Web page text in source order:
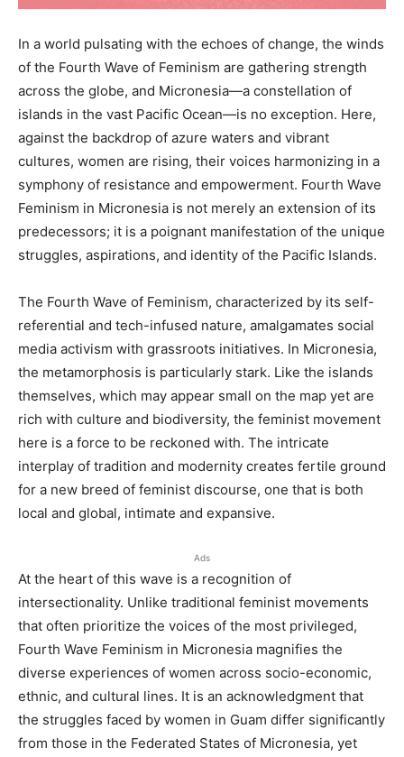
In a world pulsating with the echoes of change, the winds
of the Fourth Wave of Feminism are gathering strength
across the globe, and Micronesia—a constellation of
islands in the vast Pacific Ocean—is no exception. Here,
against the backdrop of azure waters and vibrant
cultures, women are rising, their voices harmonizing in a
symphony of resistance and empowerment. Fourth Wave
Feminism in Micronesia is not merely an extension of its
predecessors; it is a poignant manifestation of the unique
struggles, aspirations, and identity of the Pacific Islands.
The Fourth Wave of Feminism, characterized by its self-
referential and tech-infused nature, amalgamates social
media activism with grassroots initiatives. In Micronesia,
the metamorphosis is particularly stark. Like the islands
themselves, which may appear small on the map yet are
rich with culture and biodiversity, the feminist movement
here is a force to be reckoned with. The intricate
interplay of tradition and modernity creates fertile ground
for a new breed of feminist discourse, one that is both
local and global, intimate and expansive.
Ads
At the heart of this wave is a recognition of
intersectionality. Unlike traditional feminist movements
that often prioritize the voices of the most privileged,
Fourth Wave Feminism in Micronesia magnifies the
diverse experiences of women across socio-economic,
ethnic, and cultural lines. It is an acknowledgment that
the struggles faced by women in Guam differ significantly
from those in the Federated States of Micronesia, yet